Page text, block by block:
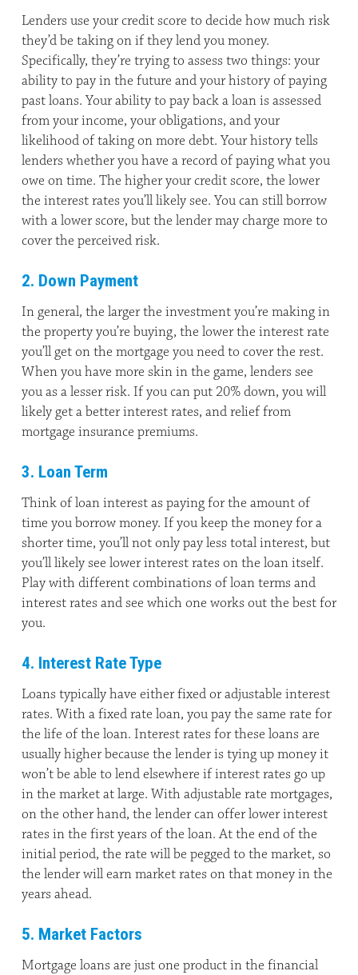
Lenders use your credit score to decide how much risk
they’d be taking on if they lend you money.
Specifically, they’re trying to assess two things: your
ability to pay in the future and your history of paying
past loans. Your ability to pay back a loan is assessed
from your income, your obligations, and your
likelihood of taking on more debt. Your history tells
lenders whether you have a record of paying what you
owe on time. The higher your credit score, the lower
the interest rates you’ll likely see. You can still borrow
with a lower score, but the lender may charge more to
cover the perceived risk.
2. Down Payment
In general, the larger the investment you’re making in
the property you’re buying, the lower the interest rate
you’ll get on the mortgage you need to cover the rest.
When you have more skin in the game, lenders see
you as a lesser risk. If you can put 20% down, you will
likely get a better interest rates, and relief from
mortgage insurance premiums.
3. Loan Term
Think of loan interest as paying for the amount of
time you borrow money. If you keep the money for a
shorter time, you’ll not only pay less total interest, but
you’ll likely see lower interest rates on the loan itself.
Play with different combinations of loan terms and
interest rates and see which one works out the best for
you.
4. Interest Rate Type
Loans typically have either fixed or adjustable interest
rates. With a fixed rate loan, you pay the same rate for
the life of the loan. Interest rates for these loans are
usually higher because the lender is tying up money it
won’t be able to lend elsewhere if interest rates go up
in the market at large. With adjustable rate mortgages,
on the other hand, the lender can offer lower interest
rates in the first years of the loan. At the end of the
initial period, the rate will be pegged to the market, so
the lender will earn market rates on that money in the
years ahead.
5. Market Factors
Mortgage loans are just one product in the financial